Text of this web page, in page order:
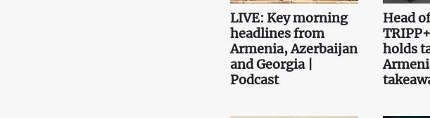
LIVE: Key morning
headlines from
Armenia, Azerbaijan
and Georgia |
Podcast
Head
holds